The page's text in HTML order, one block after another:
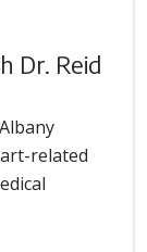
Dr. Reid
related